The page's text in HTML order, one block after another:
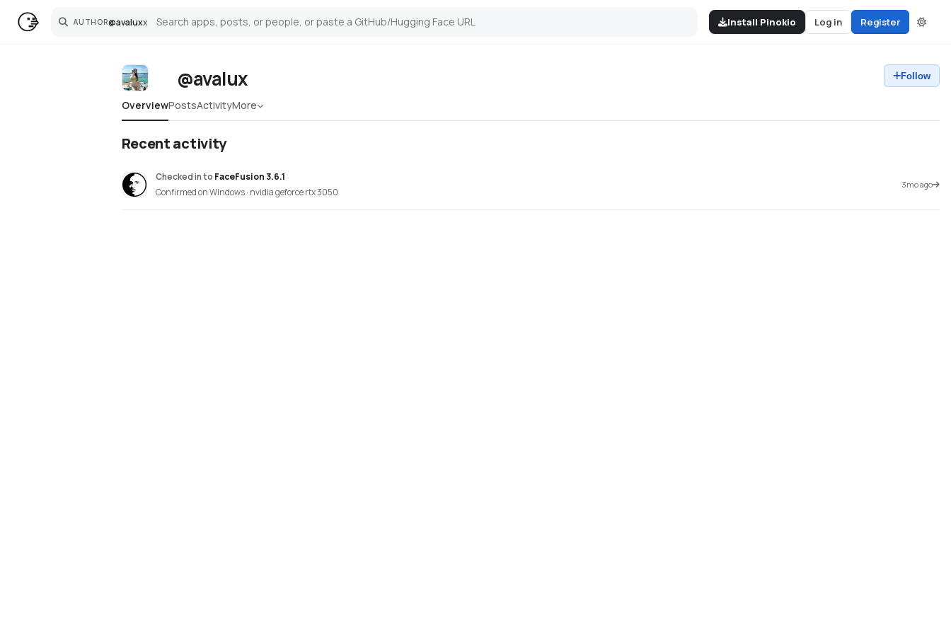
AUTHOR@avaluxx
Search Install Pinokio Log in Register
@avalux Follow
OverviewPostsActivityMore
Recent activity
Checked into FaceFusion 3.6.1
Confirmed on Windows · nvidia geforce rtx 3050
3mo ago